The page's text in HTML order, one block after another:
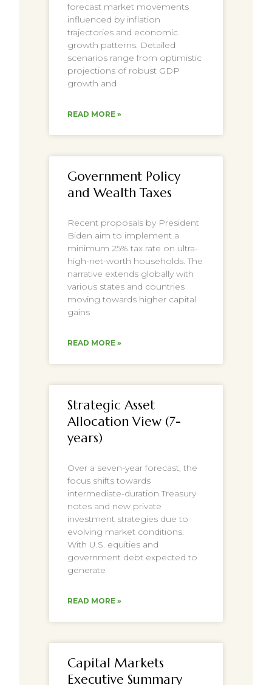
forecast market movements
influenced by inflation
trajectories and economic
growth patterns. Detailed
scenarios range from optimistic
projections of robust GDP
growth and
READ MORE »
Government Policy
and Wealth Taxes
Recent proposals by President
Biden aim to implement a
minimum 25% tax rate on ultra-
high-net-worth households. The
narrative extends globally with
various states and countries
moving towards higher capital
gains
READ MORE »
Strategic Asset
Allocation View (7-
years)
Over a seven-year forecast, the
focus shifts towards
intermediate-duration Treasury
notes and new private
investment strategies due to
evolving market conditions.
With U.S. equities and
government debt expected to
generate
READ MORE »
Capital Markets
Executive Summary